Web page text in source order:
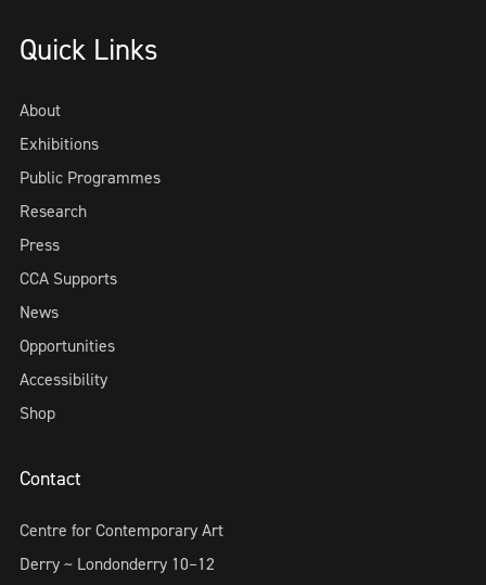
Quick Links
About
Exhibitions
Public Programmes
Research
Press
CCA Supports
News
Opportunities
Accessibility
Shop
Contact
Centre for Contemporary Art
Derry ~ Londonderry 10–12